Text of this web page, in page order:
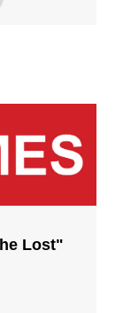
Lost"